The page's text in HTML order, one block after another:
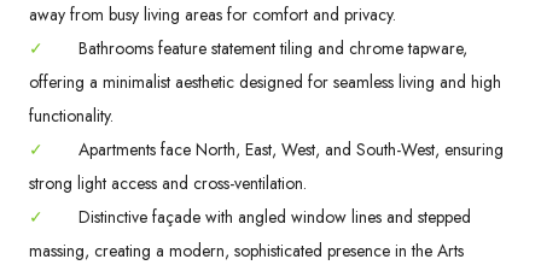
away from busy living areas for comfort and privacy.
✓
Bathrooms feature statement tiling and chrome tapware,
offering a minimalist aesthetic designed for seamless living and high
functionality.
✓
Apartments face North, East, West, and South-West, ensuring
strong light access and cross-ventilation.
✓
Distinctive façade with angled window lines and stepped
massing, creating a modern, sophisticated presence in the Arts